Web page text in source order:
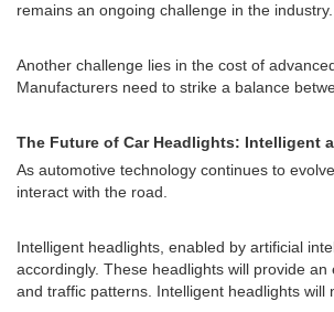
remains an ongoing challenge in the industry.
Another challenge lies in the cost of
Manufacturers need to strike a balance
The Future of Car Headlights: Intelligent
As automotive technology continues to
interact with the road.
Intelligent headlights, enabled by artificial
accordingly. These headlights will provide
and traffic patterns. Intelligent headlights